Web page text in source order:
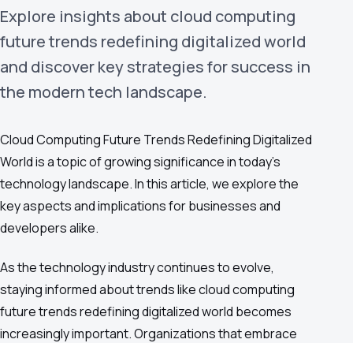
Google Adobe Amazon Microsoft
Explore insights about cloud computing
future trends redefining digitalized world
and discover key strategies for success in
the modern tech landscape.
Cloud Computing Future Trends Redefining Digitalized
World is a topic of growing significance in today's
technology landscape. In this article, we explore the
key aspects and implications for businesses and
developers alike.
As the technology industry continues to evolve,
staying informed about trends like cloud computing
future trends redefining digitalized world becomes
increasingly important. Organizations that embrace